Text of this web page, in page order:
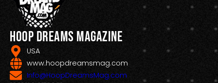
Hoop Dreams Magazine
USA
www.hoopdreamsmag.com
Info@HoopDreamsMag.com